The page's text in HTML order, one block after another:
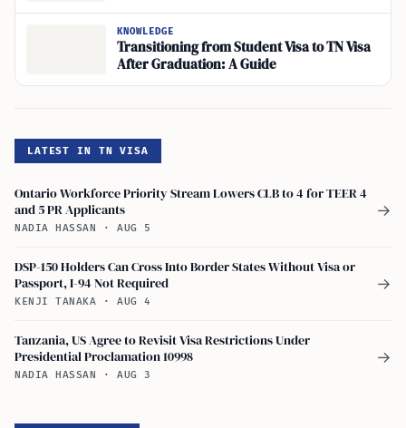
KNOWLEDGE
Transitioning from Student Visa to TN Visa
After Graduation: A Guide
LATEST IN TN VISA
Ontario Workforce Priority Stream Lowers CLB to 4 for TEER 4
and 5 PR Applicants
NADIA HASSAN · AUG 5
→
DSP-150 Holders Can Cross Into Border States Without Visa or
Passport, I-94 Not Required
KENJI TANAKA · AUG 4
→
Tanzania, US Agree to Revisit Visa Restrictions Under
Presidential Proclamation 10998
NADIA HASSAN · AUG 3
→